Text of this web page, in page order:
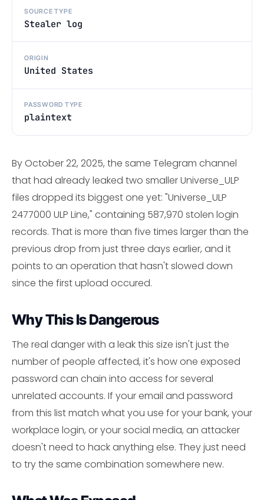
SOURCE TYPE
Stealer log
ORIGIN
United States
PASSWORD TYPE
plaintext
By October 22, 2025, the same Telegram channel
that had already leaked two smaller Universe_ULP
files dropped its biggest one yet: "Universe_ULP
2477000 ULP Line," containing 587,970 stolen login
records. That is more than five times larger than the
previous drop from just three days earlier, and it
points to an operation that hasn't slowed down
since the first upload occured.
Why This Is Dangerous
The real danger with a leak this size isn't just the
number of people affected, it's how one exposed
password can chain into access for several
unrelated accounts. If your email and password
from this list match what you use for your bank, your
workplace login, or your social media, an attacker
doesn't need to hack anything else. They just need
to try the same combination somewhere new.